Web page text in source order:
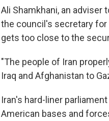
Ali Shamkhani, an adviser
the council's secretary for
gets too close to the
"The people of Iran
Iraq and Afghanistan to
Iran's hard-liner
American bases and